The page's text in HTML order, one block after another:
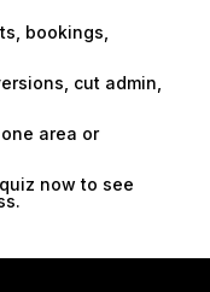
bookings,
cut admin,
area or
now to see